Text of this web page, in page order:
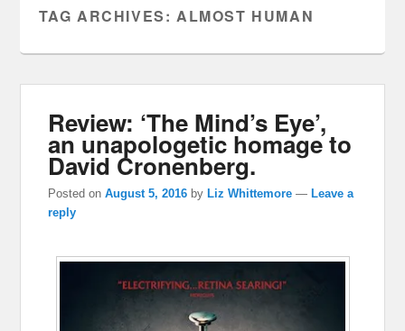
TAG ARCHIVES: ALMOST HUMAN
Review: ‘The Mind’s Eye’,
an unapologetic homage to
David Cronenberg.
Posted onAugust 5, 2016 byLiz Whittemore —Leave a
reply